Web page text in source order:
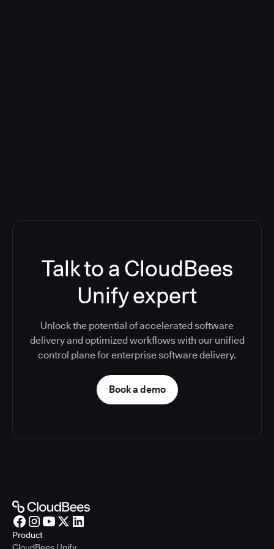
Talk to a CloudBees
Unify expert
Unlock the potential of accelerated software
delivery and optimized workflows with our unified
control plane for enterprise software delivery.
Book a demo
Product